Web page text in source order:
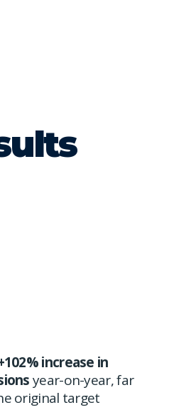
increase in
year-on-year, far
original target